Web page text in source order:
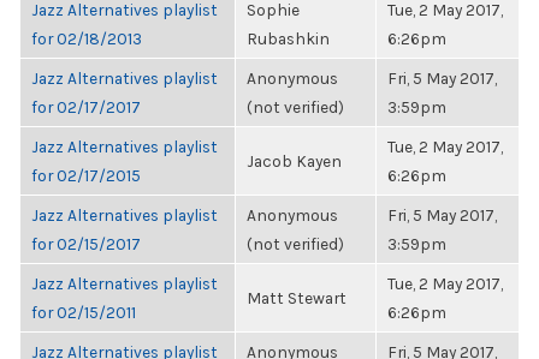
Jazz Alternatives playlist
for 02/18/2013
Sophie
Rubashkin
Tue, 2 May 2017,
6:26pm
Jazz Alternatives playlist
for 02/17/2017
Anonymous
(not verified)
Fri, 5 May 2017,
3:59pm
Jazz Alternatives playlist
for 02/17/2015
Jacob Kayen
Tue, 2 May 2017,
6:26pm
Jazz Alternatives playlist
for 02/15/2017
Anonymous
(not verified)
Fri, 5 May 2017,
3:59pm
Jazz Alternatives playlist
for 02/15/2011
Matt Stewart
Tue, 2 May 2017,
6:26pm
Jazz Alternatives playlist
Anonymous
Fri, 5 May 2017,